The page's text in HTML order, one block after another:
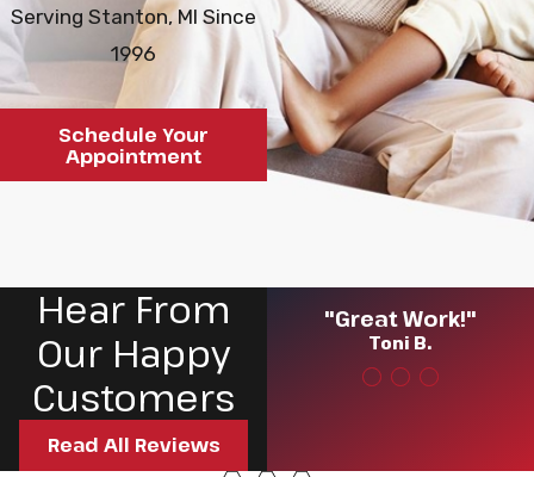
Serving Stanton, MI Since
1996
Schedule Your
Appointment
Hear From
Our Happy
Customers
Read All Reviews
"Great Work!"
Toni B.